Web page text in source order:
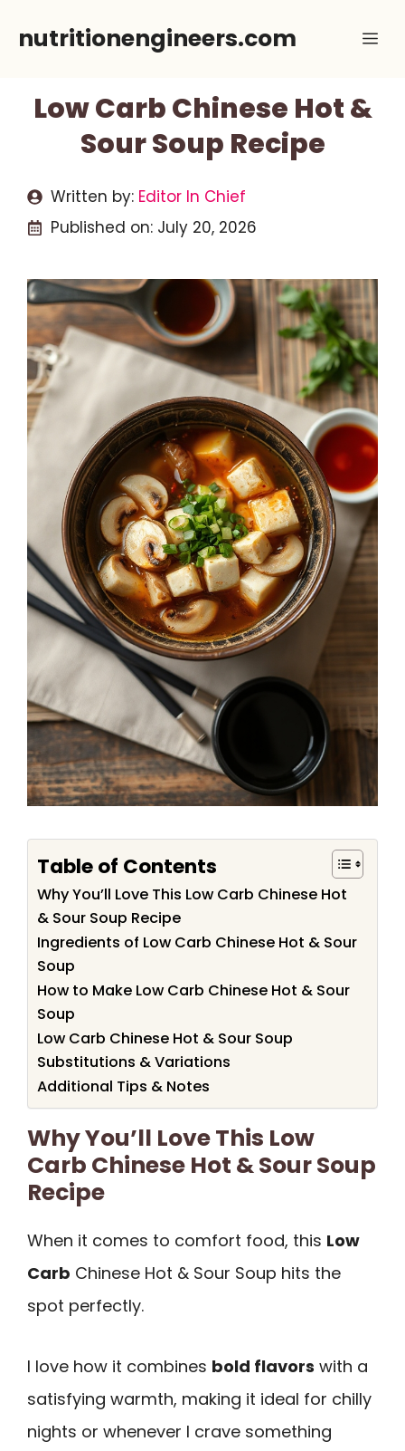
nutritionengineers.com
Low Carb Chinese Hot &
Sour Soup Recipe
Written by: Editor In Chief
Published on: July 20, 2026
Table of Contents
Why You’ll Love This Low Carb Chinese Hot
& Sour Soup Recipe
Ingredients of Low Carb Chinese Hot & Sour
Soup
How to Make Low Carb Chinese Hot & Sour
Soup
Low Carb Chinese Hot & Sour Soup
Substitutions & Variations
Additional Tips & Notes
Why You’ll Love This Low
Carb Chinese Hot & Sour Soup
Recipe
When it comes to comfort food, this Low
Carb Chinese Hot & Sour Soup hits the
spot perfectly.
I love how it combines bold flavors with a
satisfying warmth, making it ideal for chilly
nights or whenever I crave something